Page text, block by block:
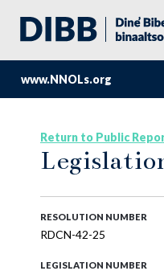
www.NNOLs.org
Return to Public
RESOLUTION NUMBER
RDCN-42-25
LEGISLATION NUMBER